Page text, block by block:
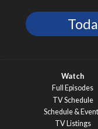
Watch
Full Episodes
TV Schedule
Schedule &
TV Listings